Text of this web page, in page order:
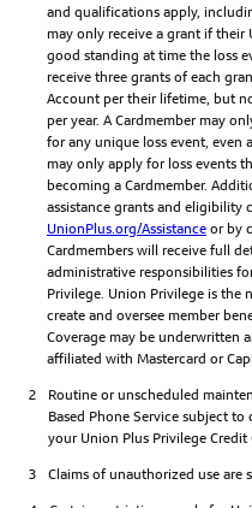
and qualifications apply,
may only receive a grant if their
good standing at time the loss
receive three grants of each
Account per their lifetime, but
per year. A Cardmember may
for any unique loss event, even
may only apply for loss events
becoming a Cardmember.
assistance grants and eligibility
UnionPlus.org/Assistance or by
Cardmembers will receive full
administrative responsibilities
Privilege. Union Privilege is
create and oversee member
Coverage may be underwritten
affiliated with Mastercard or
2
Routine or unscheduled
Based Phone Service subject
your Union Plus Privilege
3
Claims of unauthorized use are